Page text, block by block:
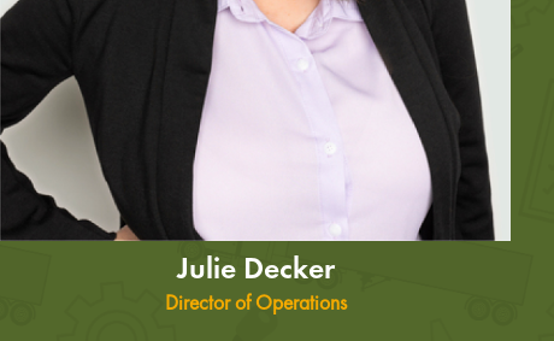
Julie Decker
Director of Operations